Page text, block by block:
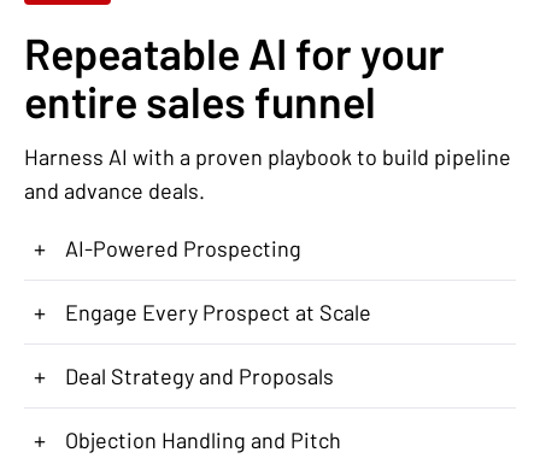
Repeatable AI for your
entire sales funnel
Harness AI with a proven playbook to build pipeline
and advance deals.
+ AI-Powered Prospecting
+ Engage Every Prospect at Scale
+ Deal Strategy and Proposals
+ Objection Handling and Pitch